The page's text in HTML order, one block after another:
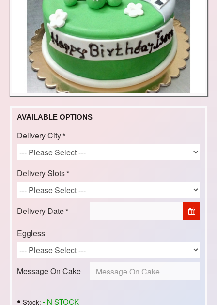
Stock: -IN STOCK
AVAILABLE OPTIONS
Delivery City
Delivery Slots
Delivery Date
Eggless
Message On Cake